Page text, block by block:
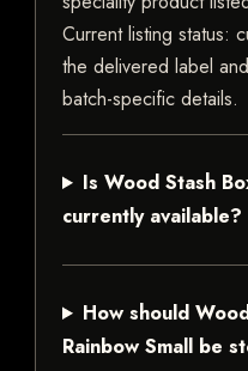
Current listing status:
the delivered label
batch-specific details.
Is Wood Stash
currently available?
How should
Rainbow Small be